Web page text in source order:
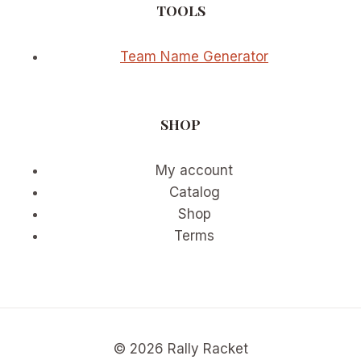
TOOLS
Team Name Generator
SHOP
My account
Catalog
Shop
Terms
© 2026 Rally Racket